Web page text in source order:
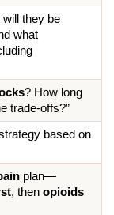
, will they be
, and what
do you use (including
? How long
trade-offs?”
based on
plan—
, then opioids